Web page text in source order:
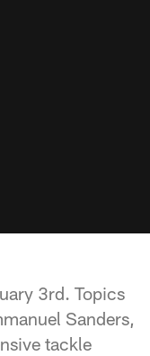
3rd. Topics
Sanders,
tackle